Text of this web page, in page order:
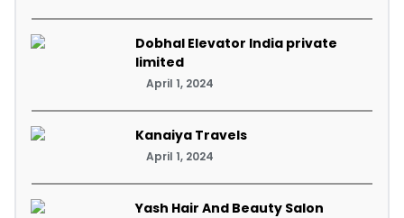
Dobhal Elevator India private
limited
April 1, 2024
Kanaiya Travels
April 1, 2024
Yash Hair And Beauty Salon